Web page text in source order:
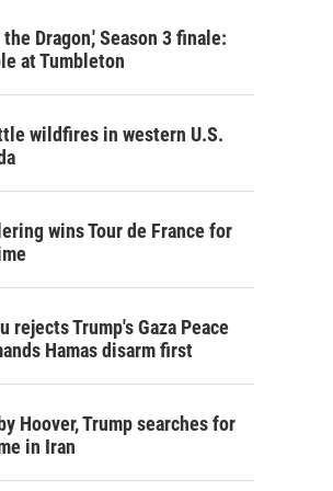
Dragon,' Season 3 finale:
at Tumbleton
wildfires in western U.S.
wins Tour de France for
rejects Trump's Gaza Peace
Hamas disarm first
Hoover, Trump searches for
in Iran